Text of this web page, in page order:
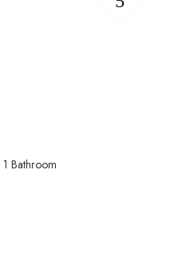
1 Bathroom